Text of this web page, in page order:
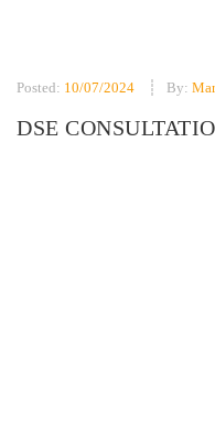
Posted: 10/07/2024 By:
DSE